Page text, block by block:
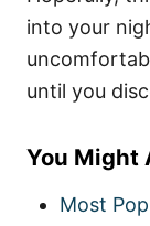
into your
until you
You Might
Most